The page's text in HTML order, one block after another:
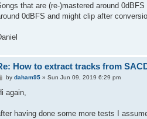
that are (re-)mastered around
0dBFS and might clip after
How to extract tracks from
Pby daham95» Sun Jun 09, 2019 6:29 pm
again,
having done some more tests I